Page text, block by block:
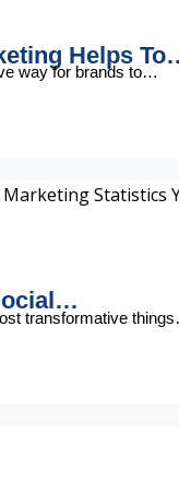
Helps
way for brands to…
transformative